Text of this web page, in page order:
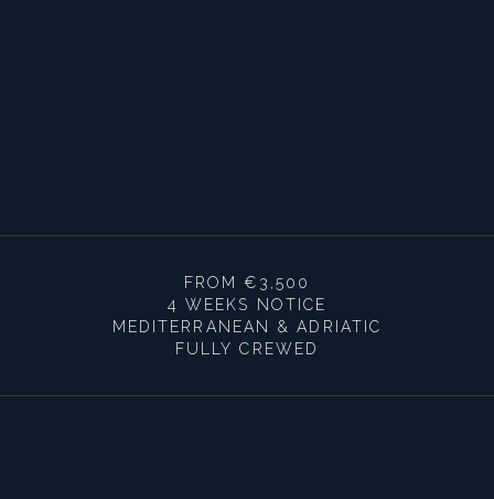
FROM €3,500
4 WEEKS NOTICE
MEDITERRANEAN & ADRIATIC
FULLY CREWED